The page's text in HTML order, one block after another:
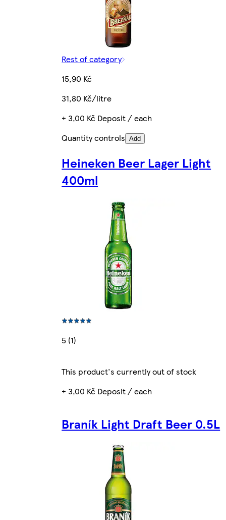
Rest of category
15,90 Kč
31,80 Kč/litre
+ 3,00 Kč Deposit / each
Quantity controls Add
Heineken Beer Lager Light
400ml
5 (1)
This product's currently out of stock
+ 3,00 Kč Deposit / each
Braník Light Draft Beer 0.5L